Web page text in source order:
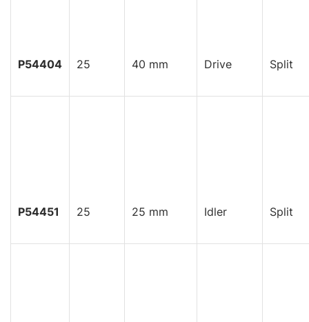
P54404 25 40 mm Drive Split
P54451 25 25 mm Idler Split